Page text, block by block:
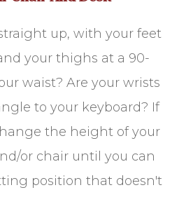
up, with your feet
your thighs at a 90-
waist? Are your wrists
to your keyboard? If
the height of your
or chair until you can
position that doesn't